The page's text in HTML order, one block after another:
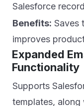
Salesforce
Benefits: Saves
improves
Expanded
Functionality
Supports
templates, along